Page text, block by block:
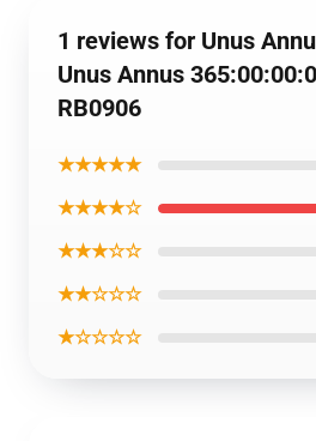
1 reviews for Unus
Unus Annus
RB0906
★★★★★
★★★★☆
★★★☆☆
★★☆☆☆
★☆☆☆☆